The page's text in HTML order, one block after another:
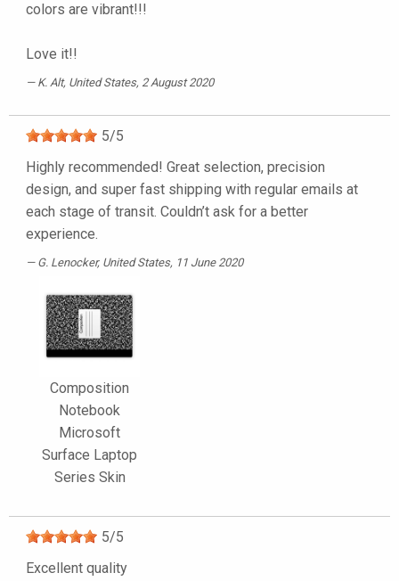
colors are vibrant!!!
Love it!!
K. Alt, United States, 2 August 2020
5/5
Highly recommended! Great selection, precision
design, and super fast shipping with regular emails at
each stage of transit. Couldn’t ask for a better
experience.
G. Lenocker, United States, 11 June 2020
Composition
Notebook
Microsoft
Surface Laptop
Series Skin
5/5
Excellent quality